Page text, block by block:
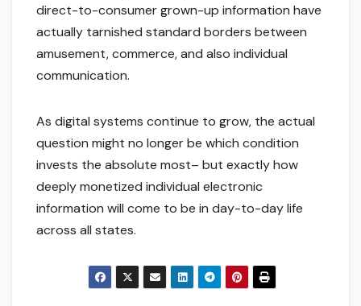
direct-to-consumer grown-up information have
actually tarnished standard borders between
amusement, commerce, and also individual
communication.
As digital systems continue to grow, the actual
question might no longer be which condition
invests the absolute most– but exactly how
deeply monetized individual electronic
information will come to be in day-to-day life
across all states.